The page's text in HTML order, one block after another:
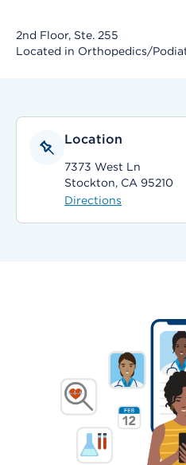
2nd Floor, Ste. 255
Located in Orthopedics/
Location
7373 West Ln
Stockton, CA 95210
Directions